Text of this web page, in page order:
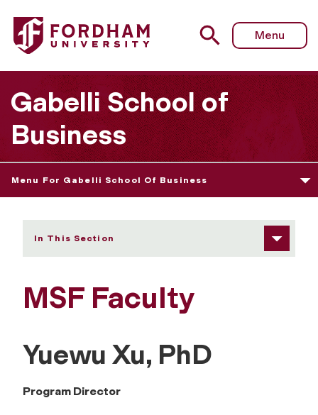
Fordham University - MSF Faculty
Menu
Gabelli School of
Business
Menu For Gabelli School Of Business
In This Section
MSF Faculty
Yuewu Xu, PhD
Program Director